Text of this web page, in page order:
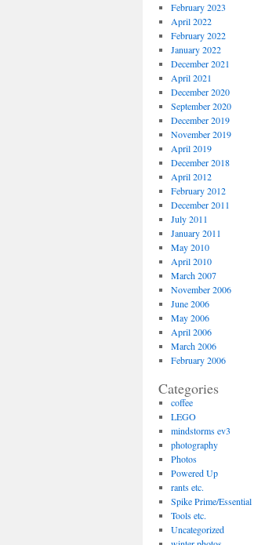
February 2023
April 2022
February 2022
January 2022
December 2021
April 2021
December 2020
September 2020
December 2019
November 2019
April 2019
December 2018
April 2012
February 2012
December 2011
July 2011
January 2011
May 2010
April 2010
March 2007
November 2006
June 2006
May 2006
April 2006
March 2006
February 2006
Categories
coffee
LEGO
mindstorms ev3
photography
Photos
Powered Up
rants etc.
Spike Prime/Essential
Tools etc.
Uncategorized